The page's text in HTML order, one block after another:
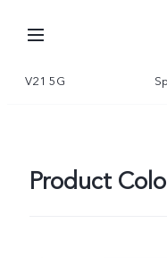
V21 5G
Product